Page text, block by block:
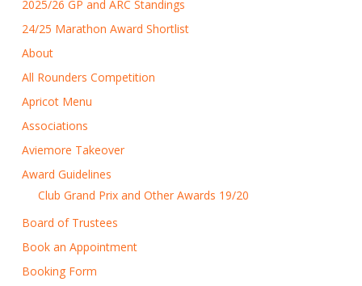
2025/26 GP and ARC Standings
24/25 Marathon Award Shortlist
About
All Rounders Competition
Apricot Menu
Associations
Aviemore Takeover
Award Guidelines
Club Grand Prix and Other Awards 19/20
Board of Trustees
Book an Appointment
Booking Form